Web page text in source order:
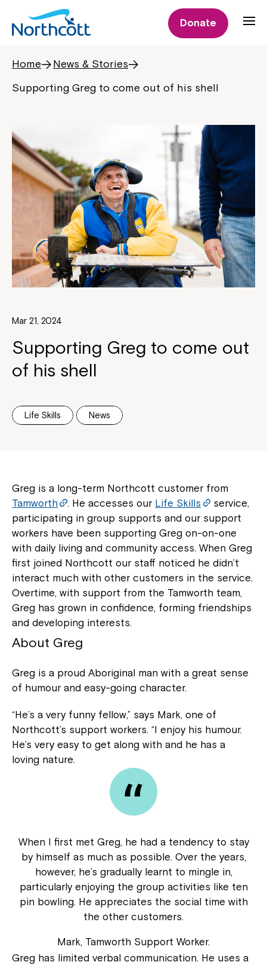
Donate
Home
News & Stories
Supporting Greg to come out of his shell
Mar 21, 2024
Supporting Greg to come out
of his shell
Life Skills News
Greg is a long-term Northcott customer from
Tamworth
. He accesses our Life Skills
service,
participating in group supports and our support
workers have been supporting Greg on-on-one
with daily living and community access. When Greg
first joined Northcott our staff noticed he didn’t
interact much with other customers in the service.
Overtime, with support from the Tamworth team,
Greg has grown in confidence, forming friendships
and developing interests.
About Greg
Greg is a proud Aboriginal man with a great sense
of humour and easy-going character.
“He’s a very funny fellow,” says Mark, one of
Northcott’s support workers. “I enjoy his humour.
He’s very easy to get along with and he has a
loving nature.
When I first met Greg, he had a tendency to stay
by himself as much as possible. Over the years,
however, he’s gradually learnt to mingle in,
particularly enjoying the group activities like ten
pin bowling. He appreciates the social time with
the other customers.
Mark, Tamworth Support Worker.
Greg has limited verbal communication. He uses a